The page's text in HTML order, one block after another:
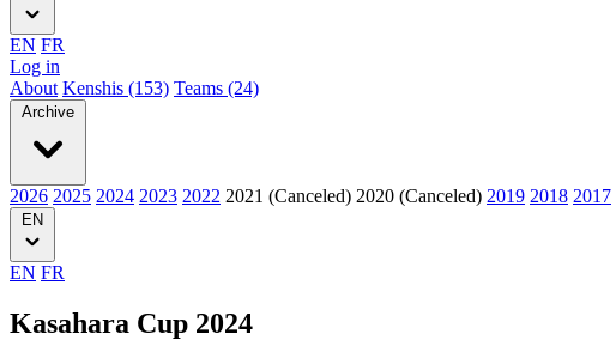
EN FR
Log in
About Kenshis (153) Teams (24)
Archive
2026 2025 2024 2023 2022 2021 (Canceled) 2020 (Canceled) 2019 2018 2017
EN
EN FR
Kasahara Cup 2024